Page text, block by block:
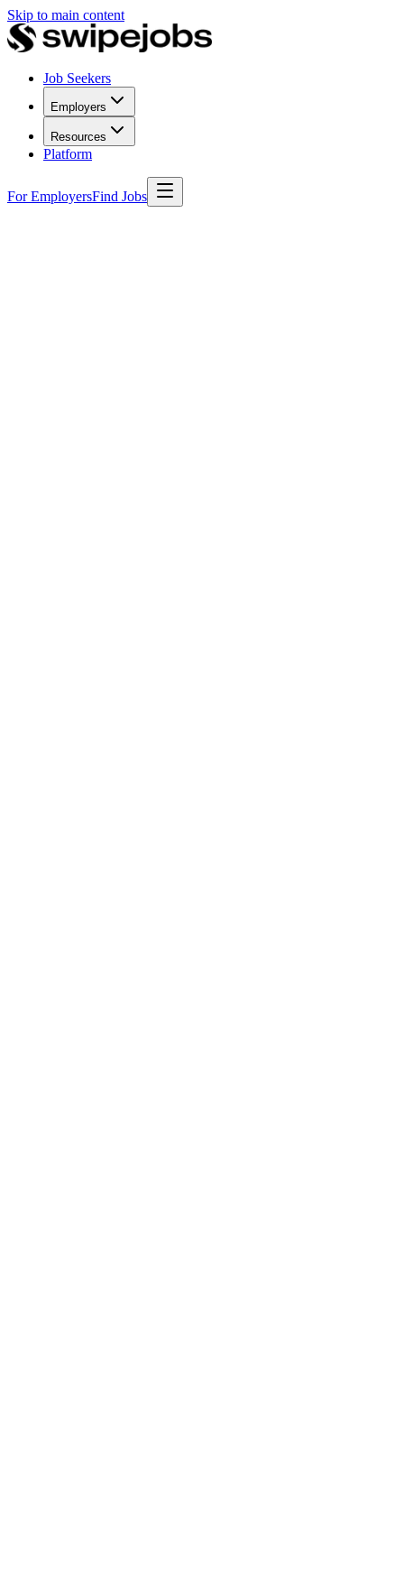
Skip to main content
Job Seekers
Employers
Resources
Platform
For EmployersFind Jobs